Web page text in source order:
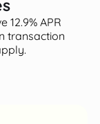
12.9% APR
transaction